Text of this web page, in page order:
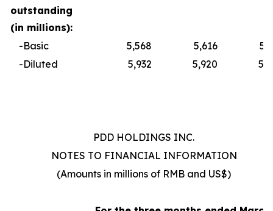
outstanding
(in millions):
-Basic
5,568 5,616
-Diluted
5,932 5,920
PDD HOLDINGS INC.
NOTES TO FINANCIAL INFORMATION
(Amounts in millions of RMB and US$)